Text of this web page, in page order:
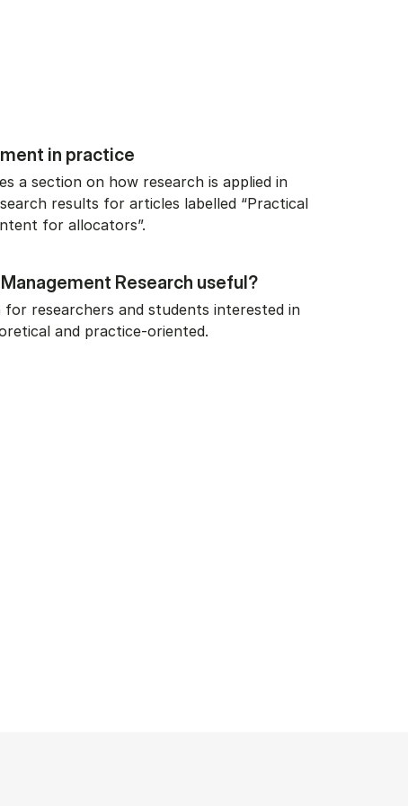
in practice
a section on how research is applied in
results for articles labelled “Practical
for allocators”.
Research useful?
researchers and students interested in
and practice-oriented.